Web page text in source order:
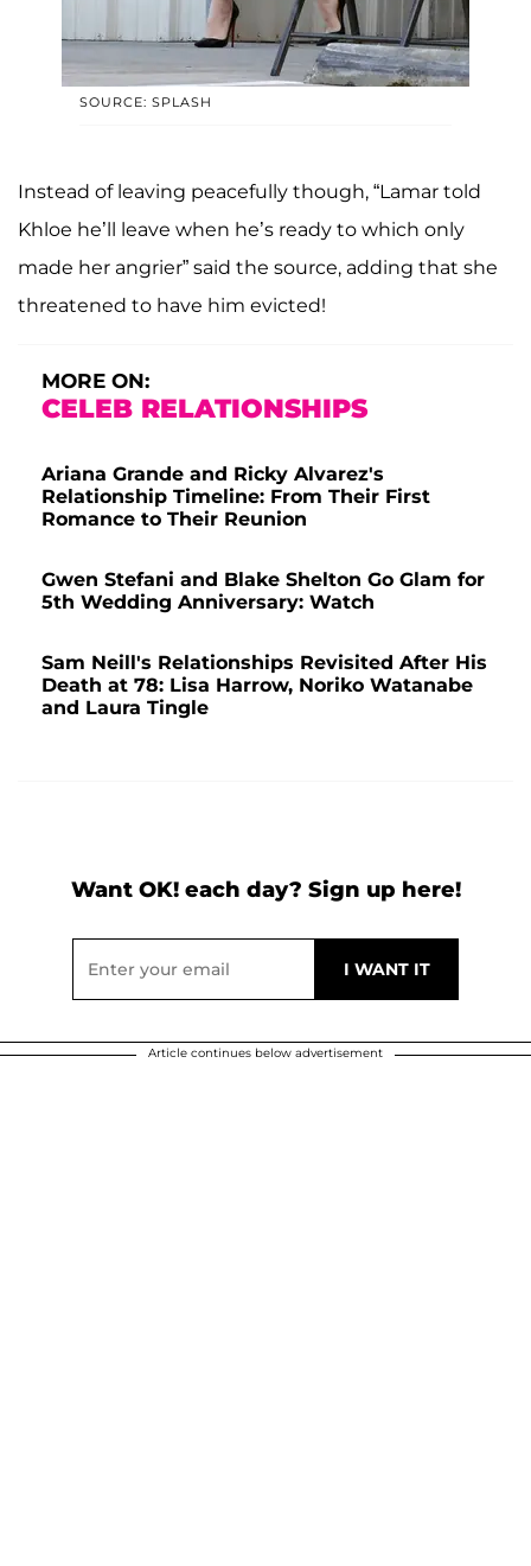
SOURCE: SPLASH
Instead of leaving peacefully though, “Lamar told
Khloe he’ll leave when he’s ready to which only
made her angrier” said the source, adding that she
threatened to have him evicted!
MORE ON:
CELEB RELATIONSHIPS
Ariana Grande and Ricky Alvarez's
Relationship Timeline: From Their First
Romance to Their Reunion
Gwen Stefani and Blake Shelton Go Glam for
5th Wedding Anniversary: Watch
Sam Neill's Relationships Revisited After His
Death at 78: Lisa Harrow, Noriko Watanabe
and Laura Tingle
Want OK! each day? Sign up here!
Article continues below advertisement